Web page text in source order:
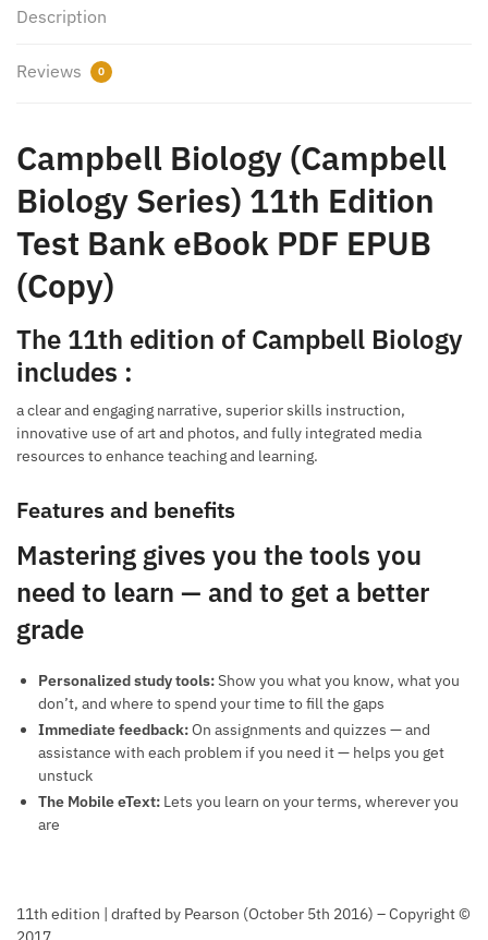
Description
Reviews 0
Campbell Biology (Campbell
Biology Series) 11th Edition
Test Bank eBook PDF EPUB
(Copy)
The 11th edition of Campbell Biology
includes :
a clear and engaging narrative, superior skills instruction,
innovative use of art and photos, and fully integrated media
resources to enhance teaching and learning.
Features and benefits
Mastering gives you the tools you
need to learn — and to get a better
grade
Personalized study tools:Show you what you know, what you
don’t, and where to spend your time to fill the gaps
Immediate feedback:On assignments and quizzes — and
assistance with each problem if you need it — helps you get
unstuck
The Mobile eText: Lets you learn on your terms, wherever you
are
11th edition | drafted by Pearson (October 5th 2016) – Copyright ©